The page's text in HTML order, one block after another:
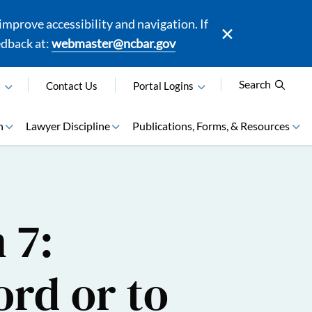
accessibility and navigation. If
at:webmaster@ncbar.gov
Contact Us Portal Logins Search
Lawyer Discipline Publications, Forms, & Resources
7:
or to